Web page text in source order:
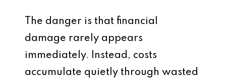
The danger is that financial
damage rarely appears
immediately. Instead, costs
accumulate quietly through wasted